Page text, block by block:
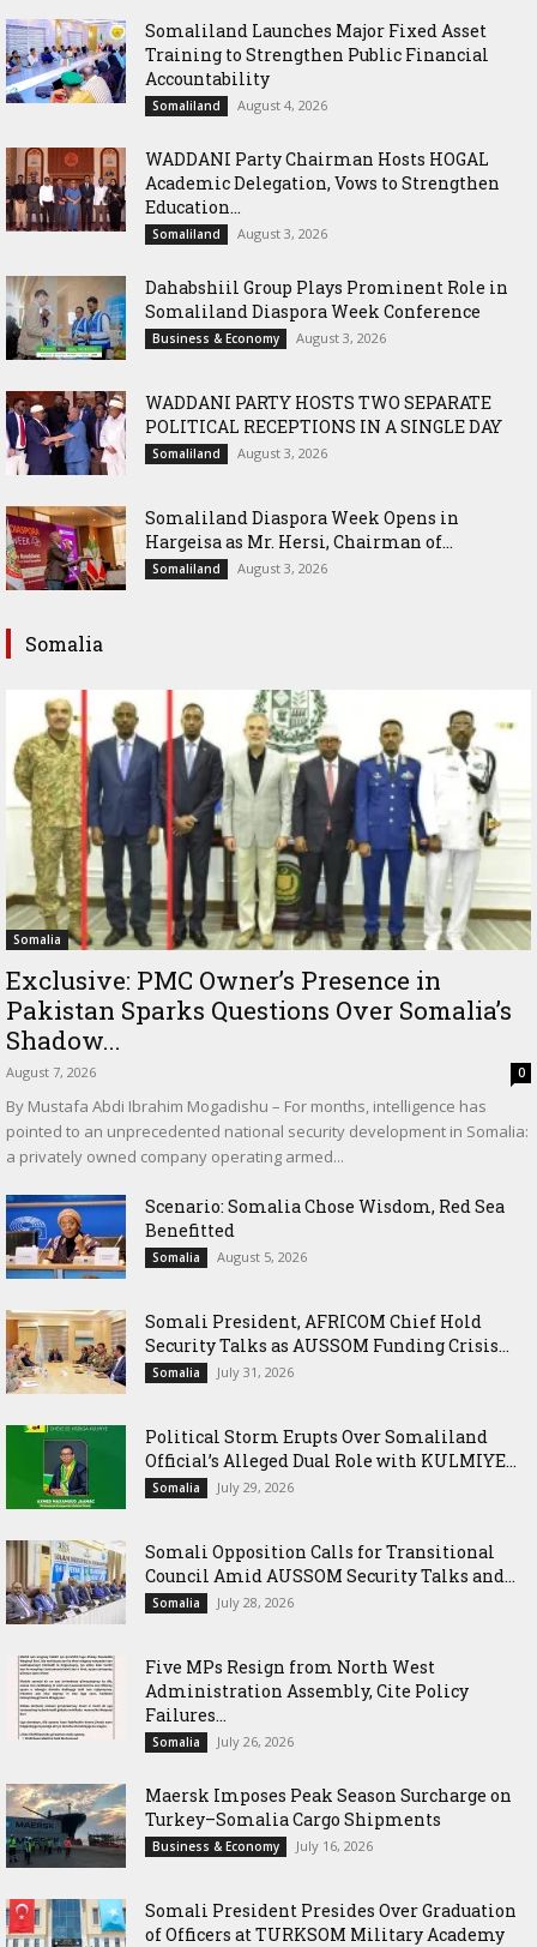
Somaliland Launches Major Fixed Asset
Training to Strengthen Public Financial
Accountability
Somaliland August 4, 2026
WADDANI Party Chairman Hosts HOGAL
Academic Delegation, Vows to Strengthen
Education...
Somaliland August 3, 2026
Dahabshiil Group Plays Prominent Role in
Somaliland Diaspora Week Conference
Business & Economy August 3, 2026
WADDANI PARTY HOSTS TWO SEPARATE
POLITICAL RECEPTIONS IN A SINGLE DAY
Somaliland August 3, 2026
Somaliland Diaspora Week Opens in
Hargeisa as Mr. Hersi, Chairman of...
Somaliland August 3, 2026
Somalia
Somalia
Exclusive: PMC Owner’s Presence in
Pakistan Sparks Questions Over Somalia’s
Shadow...
August 7, 2026 0
By Mustafa Abdi Ibrahim Mogadishu – For months, intelligence has
pointed to an unprecedented national security development in Somalia:
a privately owned company operating armed...
Scenario: Somalia Chose Wisdom, Red Sea
Benefitted
Somalia August 5, 2026
Somali President, AFRICOM Chief Hold
Security Talks as AUSSOM Funding Crisis...
Somalia July 31, 2026
Political Storm Erupts Over Somaliland
Official’s Alleged Dual Role with KULMIYE...
Somalia July 29, 2026
Somali Opposition Calls for Transitional
Council Amid AUSSOM Security Talks and...
Somalia July 28, 2026
Five MPs Resign from North West
Administration Assembly, Cite Policy
Failures...
Somalia July 26, 2026
Maersk Imposes Peak Season Surcharge on
Turkey–Somalia Cargo Shipments
Business & Economy July 16, 2026
Somali President Presides Over Graduation
of Officers at TURKSOM Military Academy